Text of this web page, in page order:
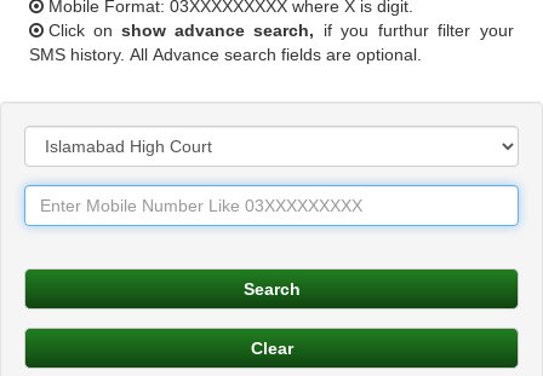
Mobile Format: 03XXXXXXXXX where X is digit.
Click on show advance search, if you furthur filter your
SMS history. All Advance search fields are optional.